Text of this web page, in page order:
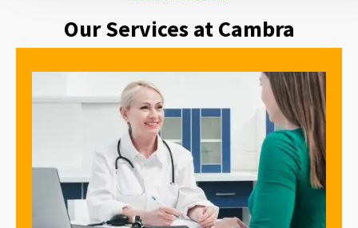
Our Services at Cambra